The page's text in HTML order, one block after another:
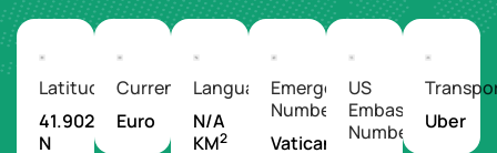
Latitude/Longitude
41.9029°
N
Currency
Euro
Languages
N/A
KM2
Emergency
Number
Vatican
US
Embassy
Number
Uber